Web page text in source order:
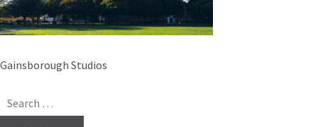
Post
Gainsborough Studios
Search
for: